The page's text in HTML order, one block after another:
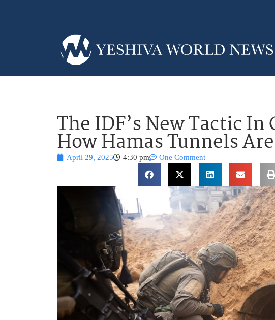
The IDF’s New Tactic In
How Hamas Tunnels
April 29, 2025 4:30 pm One Comment